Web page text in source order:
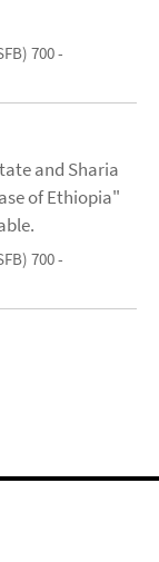
700 -
and Sharia
of Ethiopia"
700 -